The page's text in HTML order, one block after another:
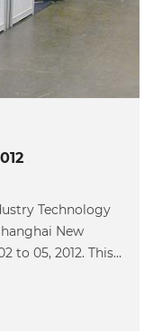
Technology
New
to 05, 2012. This
glass exhibitions
and glass